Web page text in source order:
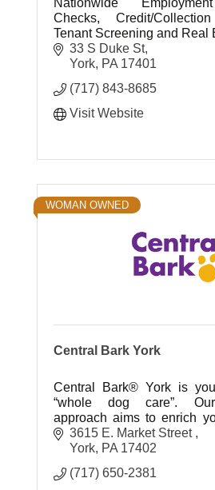
Checks, Credit/
Tenant Screening and Real
33 S Duke St
York PA 17401
(717) 843-8685
Visit Website
WOMAN OWNED
Central Bark York
Central Bark® York is
“whole dog care”. Our
approach aims to enrich
health and well-being –
entire life.
3615 E. Market Street
York PA 17402
(717) 650-2381